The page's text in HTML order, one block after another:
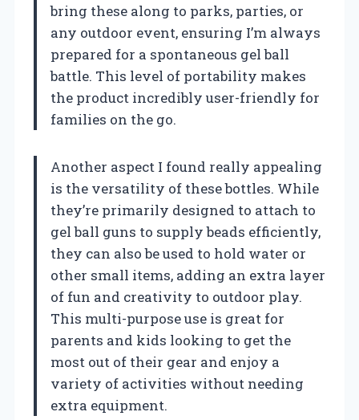
bring these along to parks, parties, or
any outdoor event, ensuring I’m always
prepared for a spontaneous gel ball
battle. This level of portability makes
the product incredibly user-friendly for
families on the go.
Another aspect I found really appealing
is the versatility of these bottles. While
they’re primarily designed to attach to
gel ball guns to supply beads efficiently,
they can also be used to hold water or
other small items, adding an extra layer
of fun and creativity to outdoor play.
This multi-purpose use is great for
parents and kids looking to get the
most out of their gear and enjoy a
variety of activities without needing
extra equipment.